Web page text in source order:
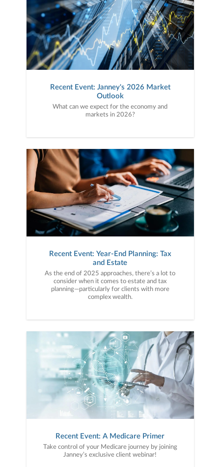
Recent Event: Janney's 2026 Market
Outlook
What can we expect for the economy and
markets in 2026?
Recent Event: Year-End Planning: Tax
and Estate
As the end of 2025 approaches, there’s a lot to
consider when it comes to estate and tax
planning—particularly for clients with more
complex wealth.
Recent Event: A Medicare Primer
Take control of your Medicare journey by joining
Janney’s exclusive client webinar!